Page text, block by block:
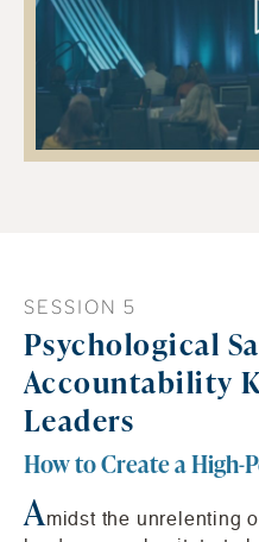
SESSION 5
Psychological
Accountability
Leaders
How to Create a
Amidst the unrelenting